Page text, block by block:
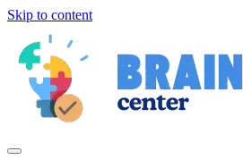
Skip to content